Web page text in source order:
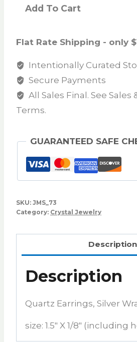
Add To Cart
Flat Rate Shipping - only
Intentionally Curated
Secure Payments
All Sales Final. See Sales
Terms.
GUARANTEED SAFE
SKU: JMS_73
Category: Crystal Jewelry
Description
Description
Quartz Earrings, Silver
size: 1.5″ X 1/8″ (including